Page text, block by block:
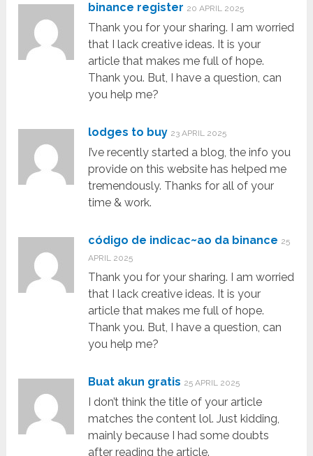
binance register 20 APRIL 2025
Thank you for your sharing. I am worried
that I lack creative ideas. It is your
article that makes me full of hope.
Thank you. But, I have a question, can
you help me?
lodges to buy 23 APRIL 2025
I’ve recently started a blog, the info you
provide on this website has helped me
tremendously. Thanks for all of your
time & work.
código de indicac~ao da binance 25
APRIL 2025
Thank you for your sharing. I am worried
that I lack creative ideas. It is your
article that makes me full of hope.
Thank you. But, I have a question, can
you help me?
Buat akun gratis 25 APRIL 2025
I don’t think the title of your article
matches the content lol. Just kidding,
mainly because I had some doubts
after reading the article.